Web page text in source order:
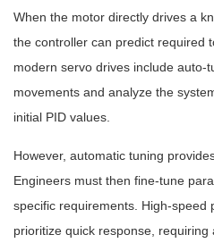
When the motor directly drives a
the controller can predict required
modern servo drives include auto-
movements and analyze the
initial PID values.
However, automatic tuning
Engineers must then fine-tune
specific requirements. High-speed
prioritize quick response,